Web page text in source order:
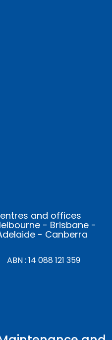
and offices
- Brisbane -
- Canberra
ABN : 14 088 121 359